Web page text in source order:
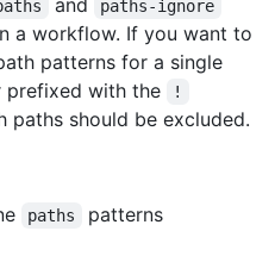
paths-ignore
a workflow. If you want to
patterns for a single
prefixed with the !
paths should be excluded.
paths
patterns